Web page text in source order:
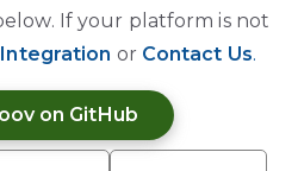
If your platform is not
Integration or Contact Us.
on GitHub